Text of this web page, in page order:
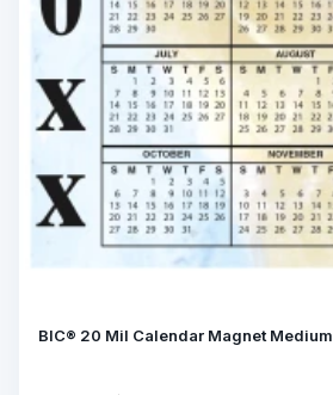
BIC® 20 Mil Calendar Magnet Medium